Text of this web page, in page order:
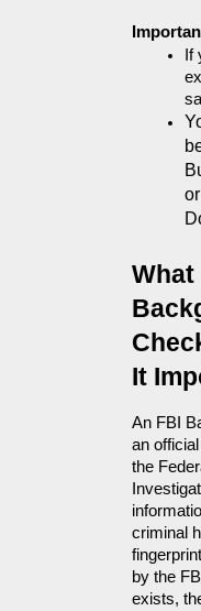
If
What
It
An FBI
an
the
criminal
by the
exists,